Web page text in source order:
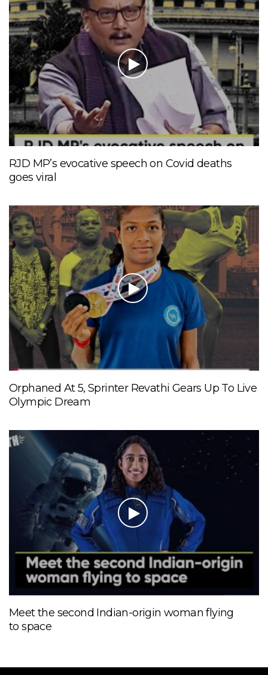
RJD MP’s evocative speech on Covid deaths
goes viral
Orphaned At 5, Sprinter Revathi Gears Up To Live
Olympic Dream
Meet the second Indian-origin woman flying
to space